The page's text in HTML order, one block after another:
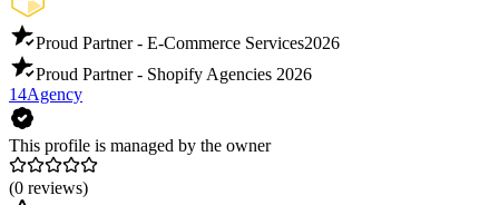
Proud Partner - E-Commerce Services2026
Proud Partner - Shopify Agencies 2026
14Agency
This profile is managed by the owner
(0 reviews)